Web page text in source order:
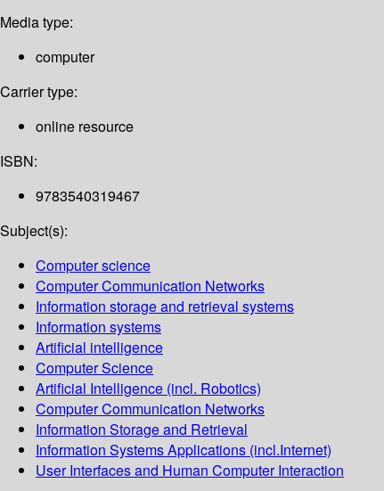
Media type:
computer
Carrier type:
online resource
ISBN:
9783540319467
Subject(s):
Computer science
Computer Communication Networks
Information storage and retrieval systems
Information systems
Artificial intelligence
Computer Science
Artificial Intelligence (incl. Robotics)
Computer Communication Networks
Information Storage and Retrieval
Information Systems Applications (incl.Internet)
User Interfaces and Human Computer Interaction